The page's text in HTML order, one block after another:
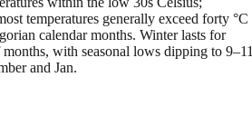
temperatures generally exceed forty °C
calendar months. Winter lasts for
with seasonal lows dipping to
and Jan.